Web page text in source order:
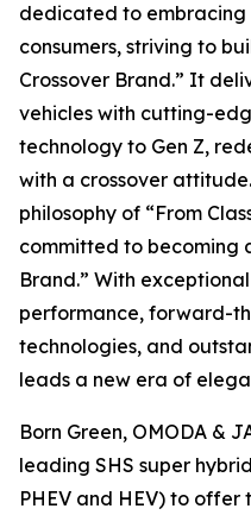
dedicated to
consumers, striving to
Crossover Brand.” It
vehicles with cutting-
technology to Gen Z,
with a crossover
philosophy of “From
committed to becoming
Brand.” With
performance, forward-
technologies, and
leads a new era of
Born Green, OMODA &
leading SHS super
PHEV and HEV) to